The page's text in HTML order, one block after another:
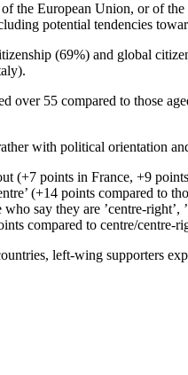
the European Union, or of
potential tendencies
(69%) and global
over 55 compared to those
with political orientation
(+7 points in France, +9
(+14 points compared to
say they are ’centre-right’,
compared to centre/centre-
left-wing supporters